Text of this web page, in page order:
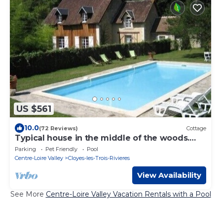
US $561
10.0(72 Reviews) Cottage
Typical house in the middle of the woods.
private pool. 4 *
Parking Pet Friendly
Pool
Centre-Loire Valley
Cloyes-les-Trois-Rivieres
View Availability
See More Centre-Loire Valley Vacation Rentals with a Pool